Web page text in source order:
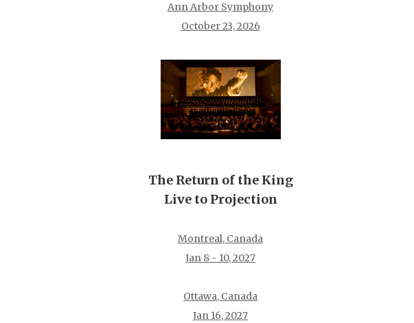
Ann Arbor Symphony
October 23, 2026
The Return of the King
Live to Projection
Montreal, Canada
Jan 8 - 10, 2027
Ottawa, Canada
Jan 16, 2027